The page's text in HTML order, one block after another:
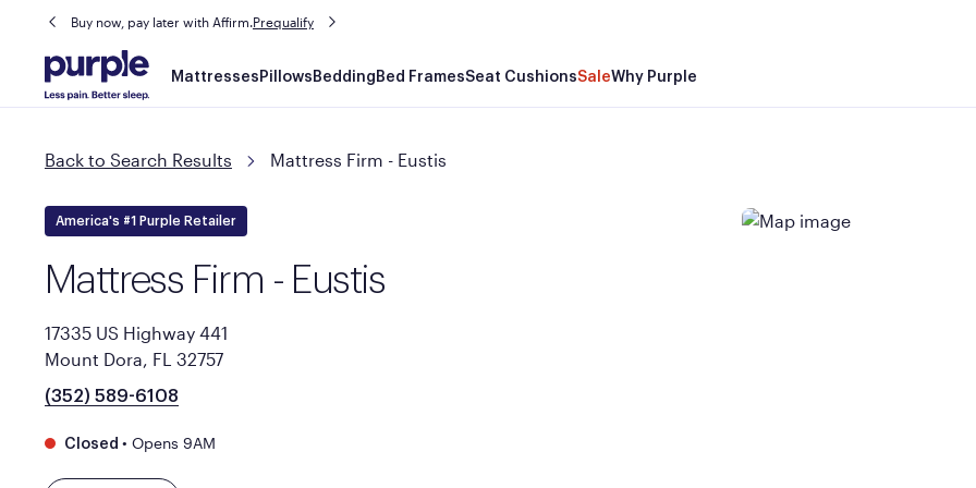
Buy now, pay later with Affirm.Prequalify
Main
navigation
Mattresses Pillows Bedding Bed FramesSeat CushionsSaleWhy Purple
Back to Search Results Mattress Firm - Eustis
America's #1 Purple Retailer
Mattress Firm - Eustis
17335 US Highway 441
Mount Dora, FL 32757
(352) 589-6108
Closed • Opens 9AM